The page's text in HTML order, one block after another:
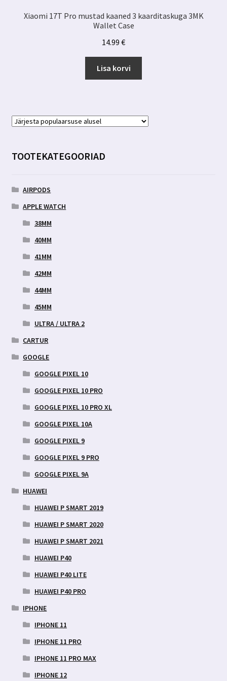
Xiaomi 17T Pro mustad kaaned 3 kaarditaskuga 3MK
Wallet Case
14.99 €
Lisa korvi
TOOTEKATEGOORIAD
AIRPODS
APPLE WATCH
38MM
40MM
41MM
42MM
44MM
45MM
ULTRA / ULTRA 2
CARTUR
GOOGLE
GOOGLE PIXEL 10
GOOGLE PIXEL 10 PRO
GOOGLE PIXEL 10 PRO XL
GOOGLE PIXEL 10A
GOOGLE PIXEL 9
GOOGLE PIXEL 9 PRO
GOOGLE PIXEL 9A
HUAWEI
HUAWEI P SMART 2019
HUAWEI P SMART 2020
HUAWEI P SMART 2021
HUAWEI P40
HUAWEI P40 LITE
HUAWEI P40 PRO
IPHONE
IPHONE 11
IPHONE 11 PRO
IPHONE 11 PRO MAX
IPHONE 12